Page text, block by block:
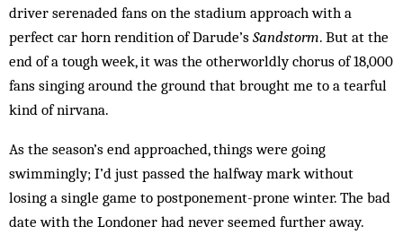
driver serenaded fans on the stadium approach with a
perfect car horn rendition of Darude’s Sandstorm. But at the
end of a tough week, it was the otherworldly chorus of 18,000
fans singing around the ground that brought me to a tearful
kind of nirvana.
As the season’s end approached, things were going
swimmingly; I’d just passed the halfway mark without
losing a single game to postponement-prone winter. The bad
date with the Londoner had never seemed further away.